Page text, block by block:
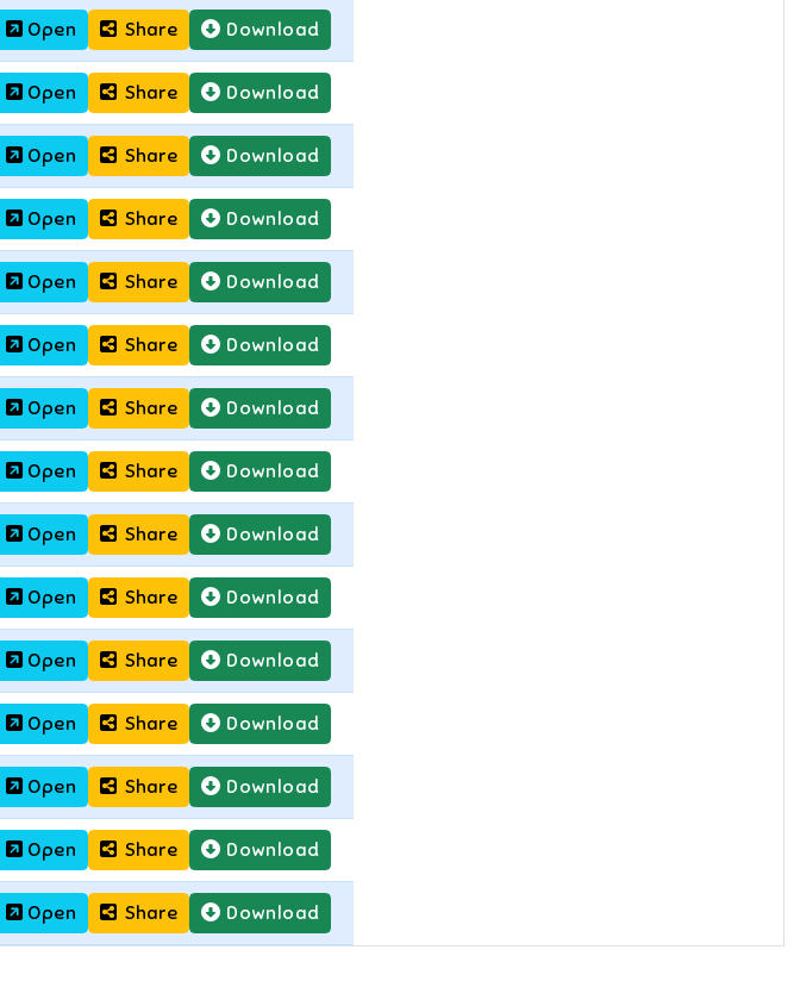
Open Share Download
Open Share Download
Open Share Download
Open Share Download
Open Share Download
Open Share Download
Open Share Download
Open Share Download
Open Share Download
Open Share Download
Open Share Download
Open Share Download
Open Share Download
Open Share Download
Open Share Download